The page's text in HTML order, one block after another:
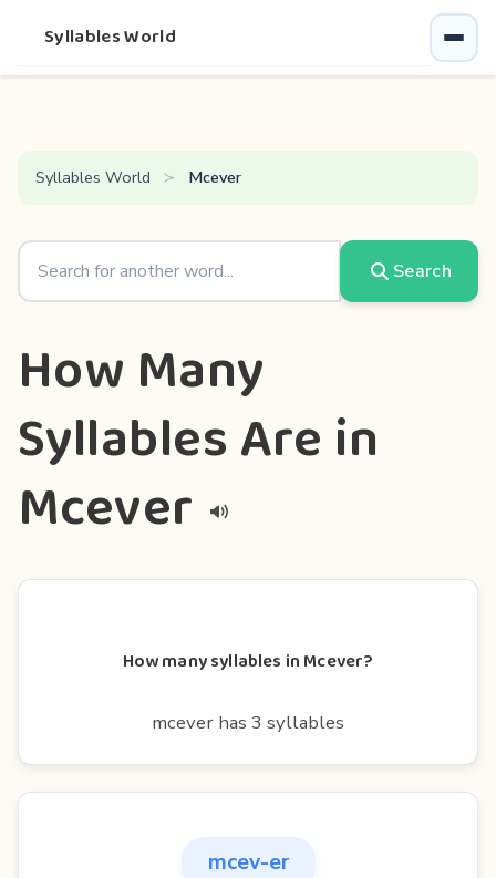
Syllables World
Syllables World Mcever
Search
How Many
Syllables Are in
Mcever
How many syllables in Mcever?
mcever has 3 syllables
mcev-er